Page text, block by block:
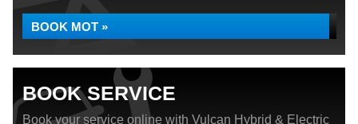
BOOK MOT »
BOOK SERVICE
Book your service online with Vulcan Hybrid & Electric